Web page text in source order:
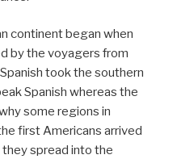
continent began when
by the voyagers from
took the southern
Spanish whereas the
some regions in
first Americans arrived
spread into the